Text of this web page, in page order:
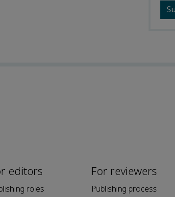
editors
roles
For reviewers
Publishing process